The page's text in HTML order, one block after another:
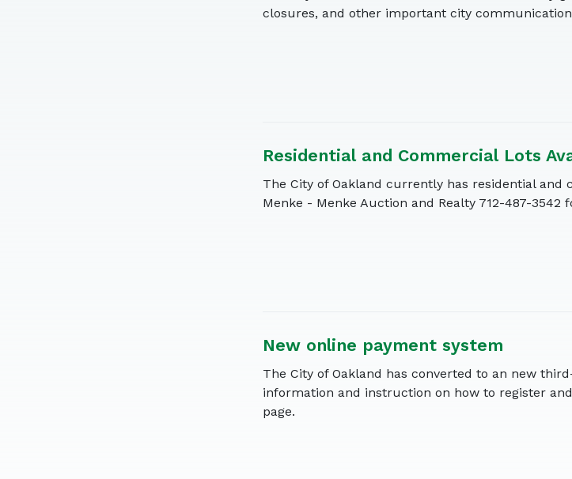
closures, and other important city
Residential and Commercial Lots
The City of Oakland currently has residential and
Menke - Menke Auction and Realty 712-487-3542
New online payment system
The City of Oakland has converted to an new
information and instruction on how to register
page.